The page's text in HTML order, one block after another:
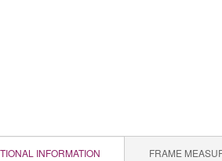
INFORMATION FRAME